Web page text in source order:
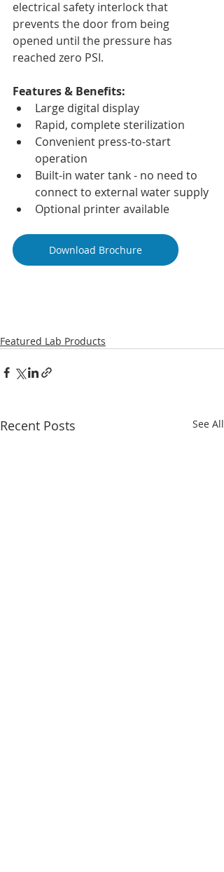
electrical safety interlock that
prevents the door from being
opened until the pressure has
reached zero PSI.
Features & Benefits:
Large digital display
Rapid, complete sterilization
Convenient press-to-start
operation
Built-in water tank - no need to
connect to external water supply
Optional printer available
Download Brochure
Featured Lab Products
Recent Posts See All